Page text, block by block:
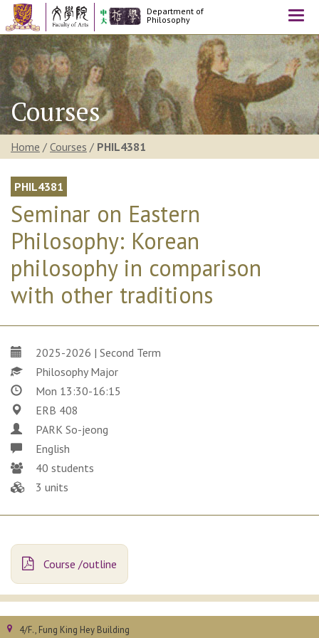
Department of
Philosophy
Courses
Home / Courses / PHIL4381
PHIL4381
Seminar on Eastern
Philosophy: Korean
philosophy in comparison
with other traditions
2025-2026 | Second Term
Philosophy Major
Mon 13:30-16:15
ERB 408
PARK So-jeong
English
40 students
3 units
Course /outline
4/F., Fung King Hey Building